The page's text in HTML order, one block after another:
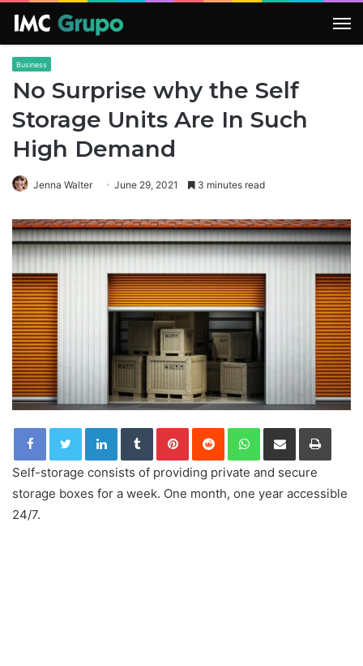
Business
No Surprise why the Self
Storage Units Are In Such
High Demand
Jenna Walter June 29, 2021 3 minutes read
LinkedInTumblrPinterestReddit WhatsApp
Share via Email Print
Self-storage consists of providing private and secure
storage boxes for a week. One month, one year accessible
24/7.